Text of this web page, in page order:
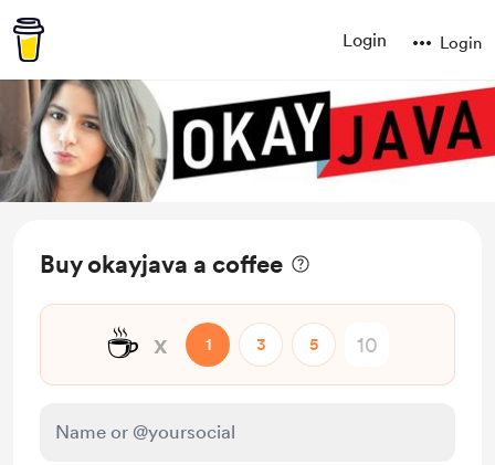
Login Login
Buy okayjava a coffee
☕ x 1 3 5